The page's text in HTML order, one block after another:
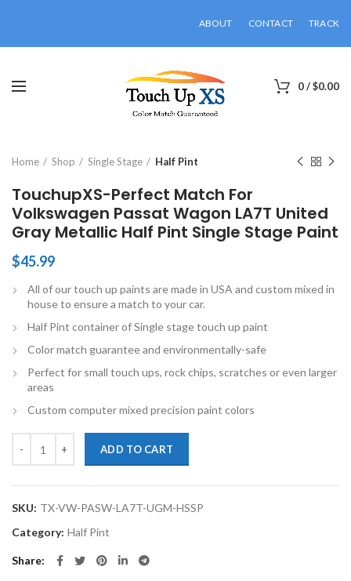
ABOUT CONTACT TRACK
0/$0.00
Home Shop Single Stage Half Pint
TouchupXS-Perfect Match For
Volkswagen Passat Wagon LA7T United
Gray Metallic Half Pint Single Stage Paint
$45.99
All of our touch up paints are made in USA and custom mixed in
house to ensure a match to your car.
Half Pint container of Single stage touch up paint
Color match guarantee and environmentally-safe
Perfect for small touch ups, rock chips, scratches or even larger
areas
Custom computer mixed precision paint colors
ADD TO CART
SKU: TX-VW-PASW-LA7T-UGM-HSSP
Category: Half Pint
Share